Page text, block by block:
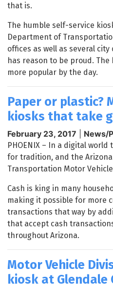
that is.
The humble self-service
Department of
offices as well as several
has reason to be proud.
more popular by the day.
Paper or plastic?
kiosks that take
February 23, 2017 News/
PHOENIX – In a digital
for tradition, and the
Transportation Motor
Cash is king in many
making it possible for more
transactions that way by
that accept cash
throughout Arizona.
Motor Vehicle
kiosk at Glendale